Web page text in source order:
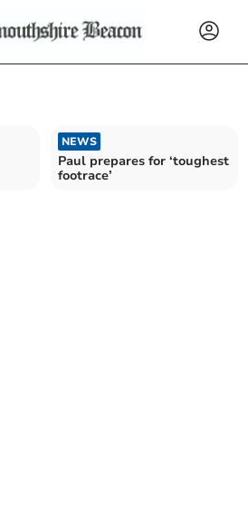
NEWS
Paul prepares for ‘toughest
footrace’